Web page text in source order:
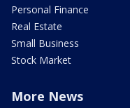
Personal Finance
Real Estate
Small Business
Stock Market
More News